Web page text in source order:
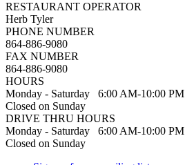
RESTAURANT OPERATOR
Herb Tyler
PHONE NUMBER
864-886-9080
FAX NUMBER
864-886-9080
HOURS
Monday - Saturday 6:00 AM-10:00 PM
Closed on Sunday
DRIVE THRU HOURS
Monday - Saturday 6:00 AM-10:00 PM
Closed on Sunday